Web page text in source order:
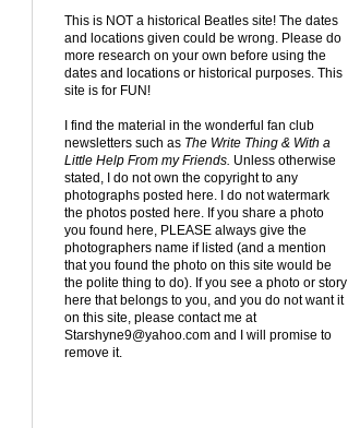
This is NOT a historical Beatles site! The dates
and locations given could be wrong. Please do
more research on your own before using the
dates and locations or historical purposes. This
site is for FUN!
I find the material in the wonderful fan club
newsletters such as The Write Thing & With a
Little Help From my Friends. Unless otherwise
stated, I do not own the copyright to any
photographs posted here. I do not watermark
the photos posted here. If you share a photo
you found here, PLEASE always give the
photographers name if listed (and a mention
that you found the photo on this site would be
the polite thing to do). If you see a photo or story
here that belongs to you, and you do not want it
on this site, please contact me at
Starshyne9@yahoo.com and I will promise to
remove it.